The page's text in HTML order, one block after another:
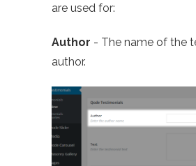
are used for:
Author - The name of the
author.